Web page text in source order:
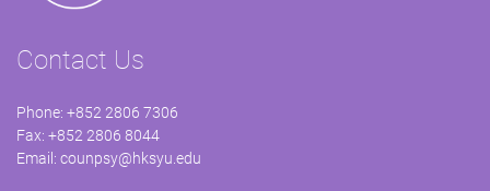
Contact Us
Phone: +852 2806 7306
Fax: +852 2806 8044
Email: counpsy@hksyu.edu